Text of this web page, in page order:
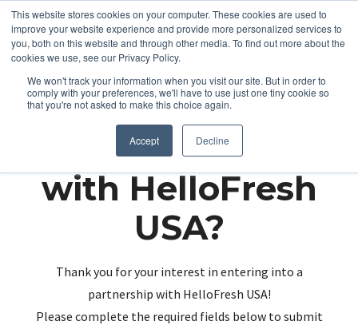
This website stores cookies on your computer. These cookies are used to
improve your website experience and provide more personalized services to
you, both on this website and through other media. To find out more about the
cookies we use, see our Privacy Policy.
We won't track your information when you visit our site. But in order to
comply with your preferences, we'll have to use just one tiny cookie so
that you're not asked to make this choice again.
Accept Decline
Partnering up
with HelloFresh
USA?
Thank you for your interest in entering into a
partnership with HelloFresh USA!
Please complete the required fields below to submit